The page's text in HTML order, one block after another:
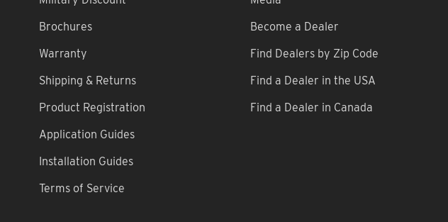
Brochures
Warranty
Shipping & Returns
Product Registration
Application Guides
Installation Guides
Terms of Service
Become a Dealer
Find Dealers by Zip Code
Find a Dealer in the USA
Find a Dealer in Canada